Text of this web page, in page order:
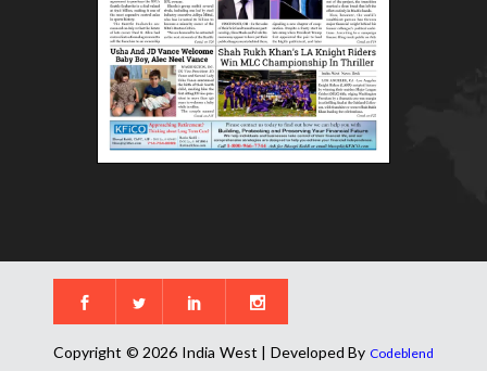
Copyright © 2026 India West | Developed By Codeblend